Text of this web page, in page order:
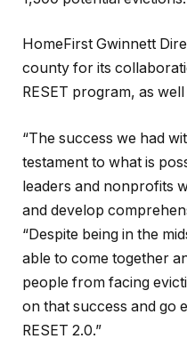
HomeFirst Gwinnett
county for its
RESET program, as
“The success we had
testament to what is
leaders and nonprofits
and develop
“Despite being in the
able to come together
people from facing
on that success and go
RESET 2.0.”